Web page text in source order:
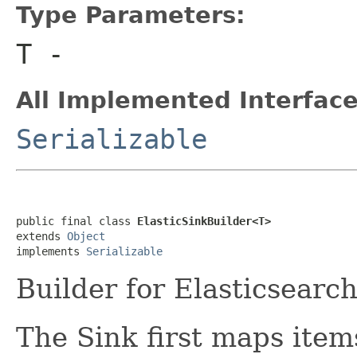
Type Parameters:
T -
All Implemented
Serializable
public final class ElasticSinkBuilder<T>
extends Object
implements Serializable
Builder for
The Sink first maps